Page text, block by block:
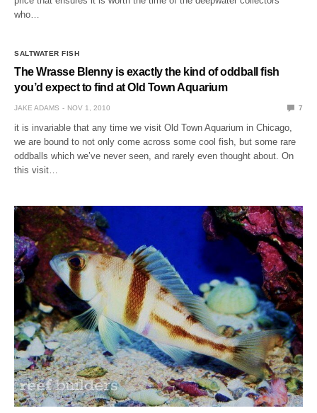
who…
SALTWATER FISH
The Wrasse Blenny is exactly the kind of oddball fish
you’d expect to find at Old Town Aquarium
JAKE ADAMS NOV 1, 2010 7
it is invariable that any time we visit Old Town Aquarium in Chicago,
we are bound to not only come across some cool fish, but some rare
oddballs which we’ve never seen, and rarely even thought about. On
this visit…